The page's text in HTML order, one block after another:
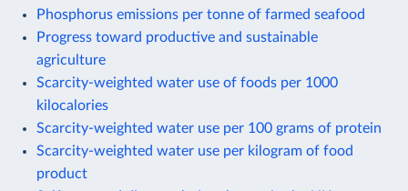
Phosphorus emissions per tonne of farmed seafood
Progress toward productive and sustainable
agriculture
Scarcity-weighted water use of foods per 1000
kilocalories
Scarcity-weighted water use per 100 grams of protein
Scarcity-weighted water use per kilogram of food
product